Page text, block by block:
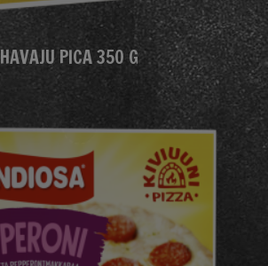
HAVAJU PICA 350 G